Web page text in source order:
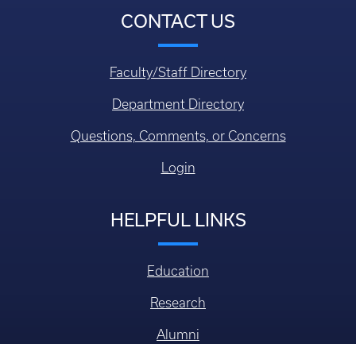
CONTACT US
Faculty/Staff Directory
Department Directory
Questions, Comments, or Concerns
Login
HELPFUL LINKS
Education
Research
Alumni